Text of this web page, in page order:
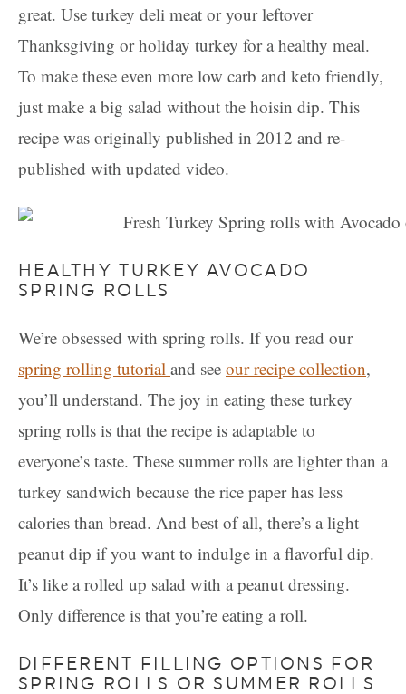
great. Use turkey deli meat or your leftover
Thanksgiving or holiday turkey for a healthy meal.
To make these even more low carb and keto friendly,
just make a big salad without the hoisin dip. This
recipe was originally published in 2012 and re-
published with updated video.
HEALTHY TURKEY AVOCADO
SPRING ROLLS
We’re obsessed with spring rolls. If you read our
spring rolling tutorial and see our recipe collection,
you’ll understand. The joy in eating these turkey
spring rolls is that the recipe is adaptable to
everyone’s taste. These summer rolls are lighter than a
turkey sandwich because the rice paper has less
calories than bread. And best of all, there’s a light
peanut dip if you want to indulge in a flavorful dip.
It’s like a rolled up salad with a peanut dressing.
Only difference is that you’re eating a roll.
DIFFERENT FILLING OPTIONS FOR
SPRING ROLLS OR SUMMER ROLLS